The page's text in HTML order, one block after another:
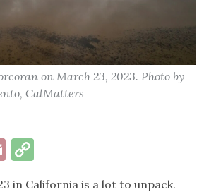
on March 23, 2023. Photo by
CalMatters
Email
in California is a lot to unpack.